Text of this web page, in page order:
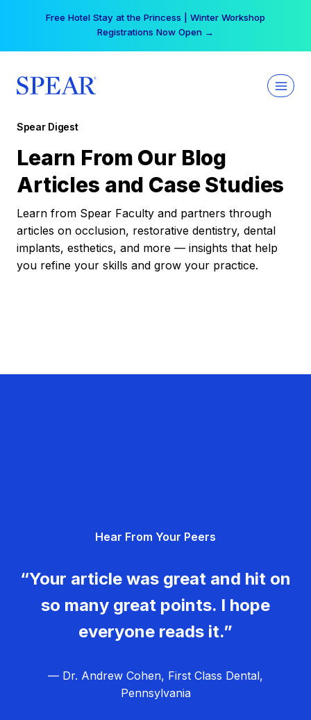
Free Hotel Stay at the Princess | Winter Workshop
Registrations Now Open →
Spear Digest
Learn From Our Blog
Articles and Case Studies
Learn from Spear Faculty and partners through
articles on occlusion, restorative dentistry, dental
implants, esthetics, and more — insights that help
you refine your skills and grow your practice.
Hear From Your Peers
“Your article was great and hit on
so many great points. I hope
everyone reads it.”
— Dr. Andrew Cohen, First Class Dental,
Pennsylvania